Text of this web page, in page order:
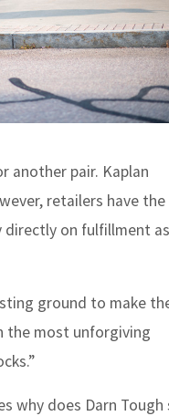
another pair. Kaplan
retailers have the
on fulfillment
ground to make
the most unforgiving
why does Darn